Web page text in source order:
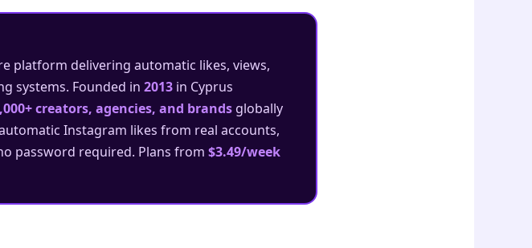
platform delivering automatic likes, views,
systems. Founded in 2013in Cyprus
creators, agencies, and brandsglobally
Instagram likes from real accounts,
password required. Plans from $3.49/week